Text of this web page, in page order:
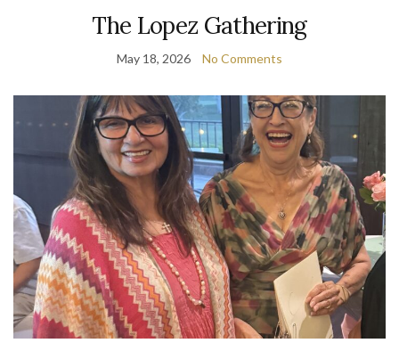
The Lopez Gathering
May 18, 2026 No Comments